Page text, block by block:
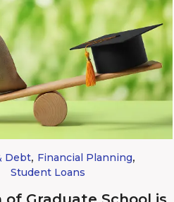
Debt, Financial Planning,
Student Loans